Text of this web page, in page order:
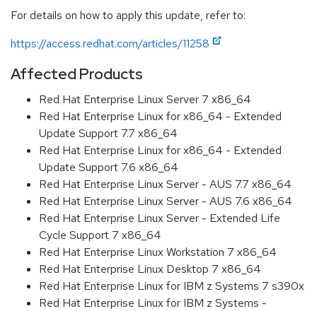
For details on how to apply this update, refer to:
https://access.redhat.com/articles/11258
Affected Products
Red Hat Enterprise Linux Server 7 x86_64
Red Hat Enterprise Linux for x86_64 - Extended
Update Support 7.7 x86_64
Red Hat Enterprise Linux for x86_64 - Extended
Update Support 7.6 x86_64
Red Hat Enterprise Linux Server - AUS 7.7 x86_64
Red Hat Enterprise Linux Server - AUS 7.6 x86_64
Red Hat Enterprise Linux Server - Extended Life
Cycle Support 7 x86_64
Red Hat Enterprise Linux Workstation 7 x86_64
Red Hat Enterprise Linux Desktop 7 x86_64
Red Hat Enterprise Linux for IBM z Systems 7 s390x
Red Hat Enterprise Linux for IBM z Systems -